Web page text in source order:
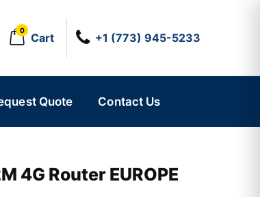
0
Cart +1 (773) 945-5233
Quote Contact Us
4G Router EUROPE